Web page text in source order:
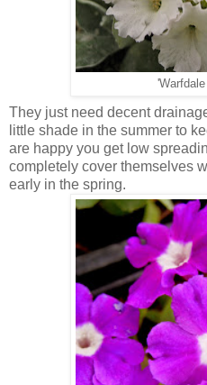
They just need decent
little shade in the summer to
are happy you get low
completely cover themselves
early in the spring.